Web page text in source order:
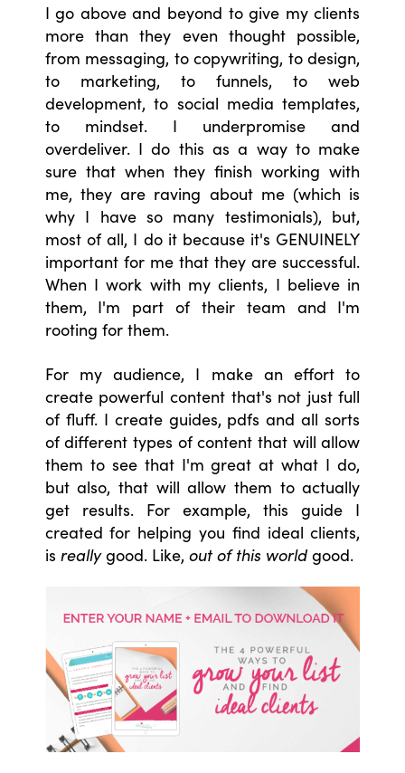
I go above and beyond to give my clients
more than they even thought possible,
from messaging, to copywriting, to design,
to marketing, to funnels, to web
development, to social media templates,
to mindset. I underpromise and
overdeliver. I do this as a way to make
sure that when they finish working with
me, they are raving about me (which is
why I have so many testimonials), but,
most of all, I do it because it's GENUINELY
important for me that they are successful.
When I work with my clients, I believe in
them, I'm part of their team and I'm
rooting for them.
For my audience, I make an effort to
create powerful content that's not just full
of fluff. I create guides, pdfs and all sorts
of different types of content that will allow
them to see that I'm great at what I do,
but also, that will allow them to actually
get results. For example, this guide I
created for helping you find ideal clients,
is reallygood. Like, out of this worldgood.